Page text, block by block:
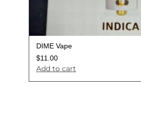
DIME Vape
$11.00
Add to cart